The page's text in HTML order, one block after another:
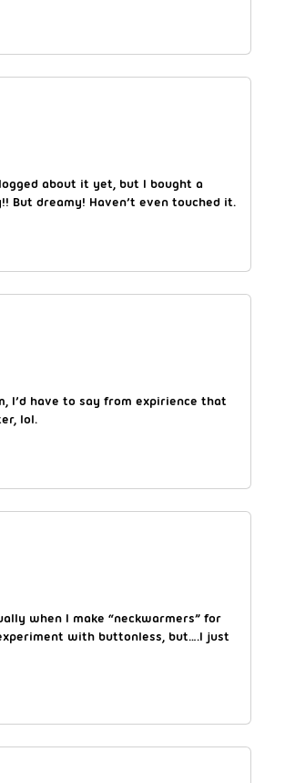
about it yet, but I bought a
But dreamy! Haven’t even touched it.
I’d have to say from expirience that
lol.
when I make “neckwarmers” for
with buttonless, but….I just